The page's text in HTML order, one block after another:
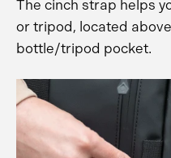
The cinch strap helps
or tripod, located
bottle/tripod pocket.